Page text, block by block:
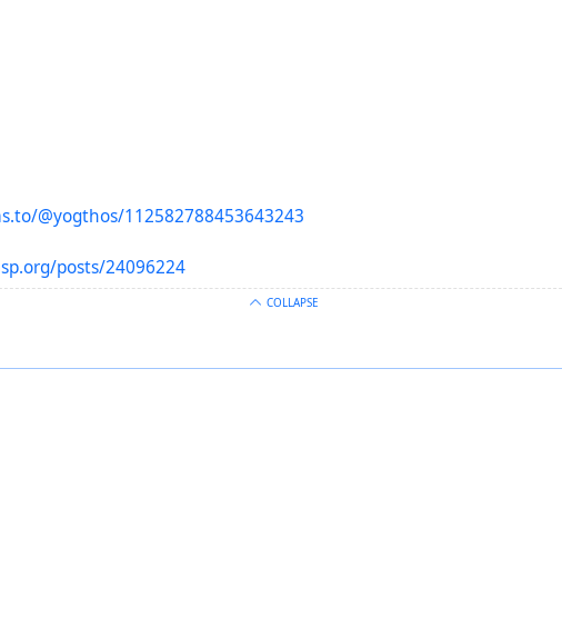
@yogthos/112582788453643243
posts/24096224
COLLAPSE